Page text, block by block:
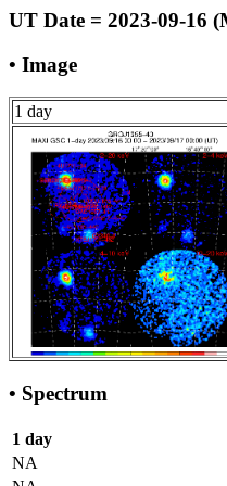
UT Date = 2023-09-16
• Image
1 day
• Spectrum
1 day
NA